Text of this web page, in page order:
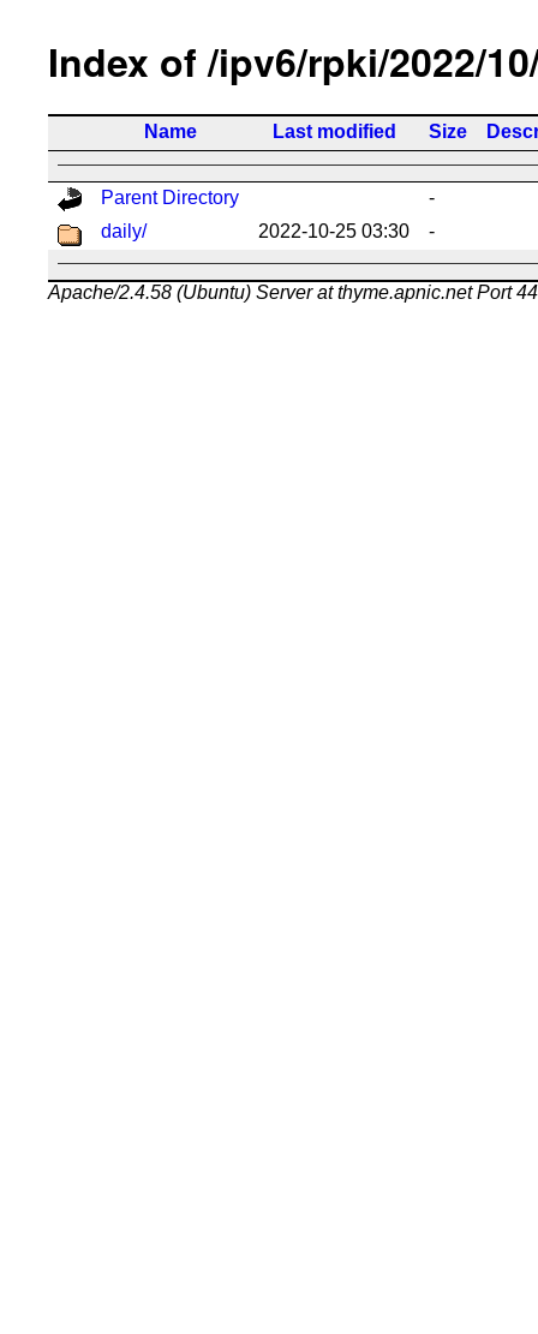
Index of /ipv6/rpki/2022/
Name Last modified Size
Parent Directory
-
daily/
2022-10-25 03:30 -
Apache/2.4.58 (Ubuntu) Server at thyme.apnic.net Port